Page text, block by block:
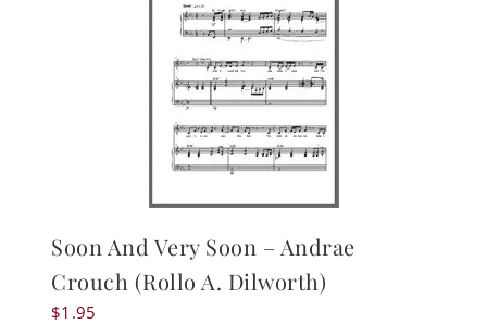
Soon And Very Soon – Andrae
Crouch (Rollo A. Dilworth)
$1.95